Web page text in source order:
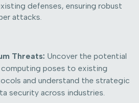
defenses, ensuring robust
attacks.
Threats: Uncover the potential
poses to existing
and understand the strategic
security across industries.